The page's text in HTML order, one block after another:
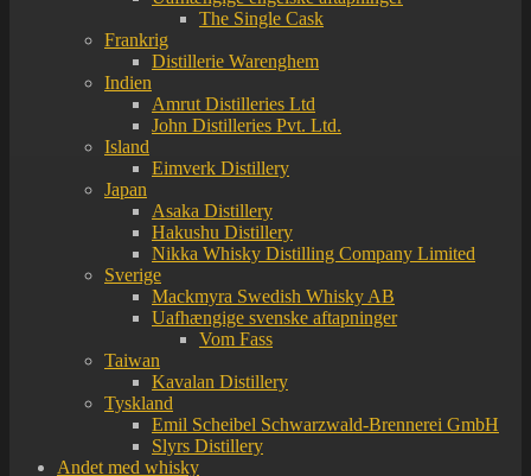
The Single Cask
Frankrig
Distillerie Warenghem
Indien
Amrut Distilleries Ltd
John Distilleries Pvt. Ltd.
Island
Eimverk Distillery
Japan
Asaka Distillery
Hakushu Distillery
Nikka Whisky Distilling Company Limited
Sverige
Mackmyra Swedish Whisky AB
Uafhængige svenske aftapninger
Vom Fass
Taiwan
Kavalan Distillery
Tyskland
Emil Scheibel Schwarzwald-Brennerei GmbH
Slyrs Distillery
Andet med whisky